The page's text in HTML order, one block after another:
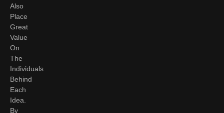
Also
Place
Great
Value
On
The
Individuals
Behind
Each
Idea.
By